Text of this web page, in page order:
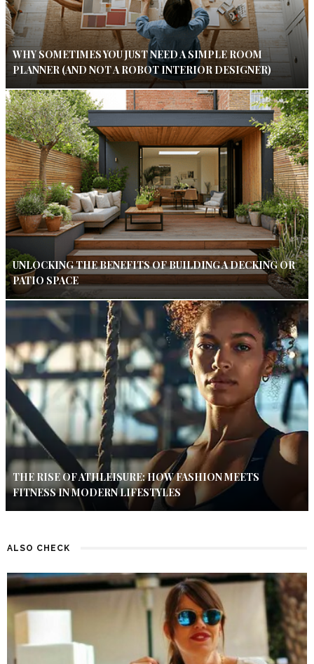
WHY SOMETIMES YOU JUST NEED A SIMPLE ROOM
PLANNER (AND NOT A ROBOT INTERIOR DESIGNER)
UNLOCKING THE BENEFITS OF BUILDING A DECKING OR
PATIO SPACE
THE RISE OF ATHLEISURE: HOW FASHION MEETS
FITNESS IN MODERN LIFESTYLES
ALSO CHECK